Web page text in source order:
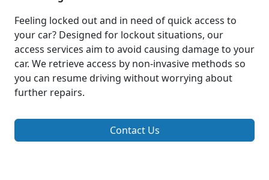
Feeling locked out and in need of quick access to
your car? Designed for lockout situations, our
access services aim to avoid causing damage to your
car. We retrieve access by non-invasive methods so
you can resume driving without worrying about
further repairs.
Contact Us